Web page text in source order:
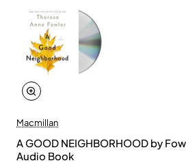
Macmillan
A GOOD NEIGHBORHOOD by
Audio Book